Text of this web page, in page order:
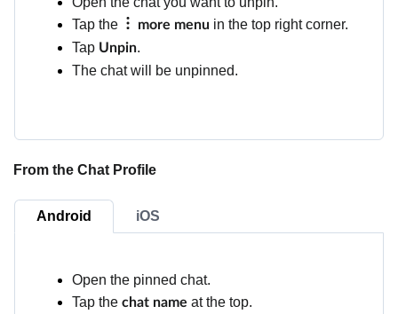
Tap the
more menu in the top right corner.
Tap Unpin.
The chat will be unpinned.
From the Chat Profile
Android iOS
Open the pinned chat.
Tap the chat name at the top.